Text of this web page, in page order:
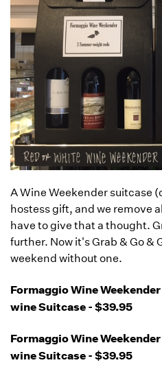
A Wine Weekender suitcase
hostess gift, and we remove
have to give that a thought.
further. Now it's Grab & Go &
weekend without one.
Formaggio Wine
wine Suitcase - $39.95
Formaggio Wine
wine Suitcase - $39.95